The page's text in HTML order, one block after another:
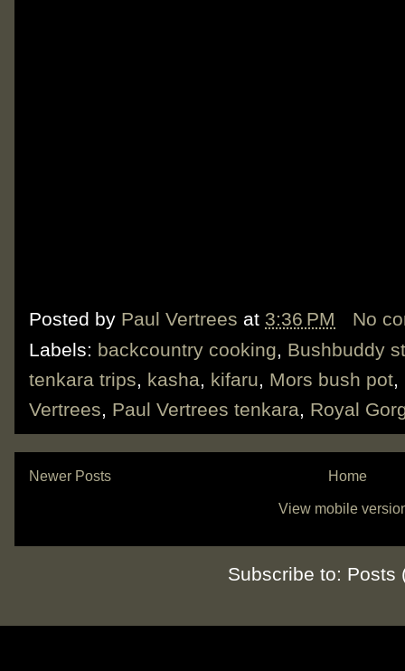
Posted by Paul Vertrees at 3:36 PM
No
Labels: backcountry cooking, Bushbuddy
tenkara trips, kasha, kifaru, Mors bush pot,
Vertrees, Paul Vertrees tenkara, Royal
Newer Posts Home
View mobile
Subscribe to: Posts